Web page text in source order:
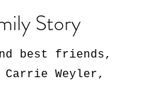
Story
best friends,
Carrie Weyler,